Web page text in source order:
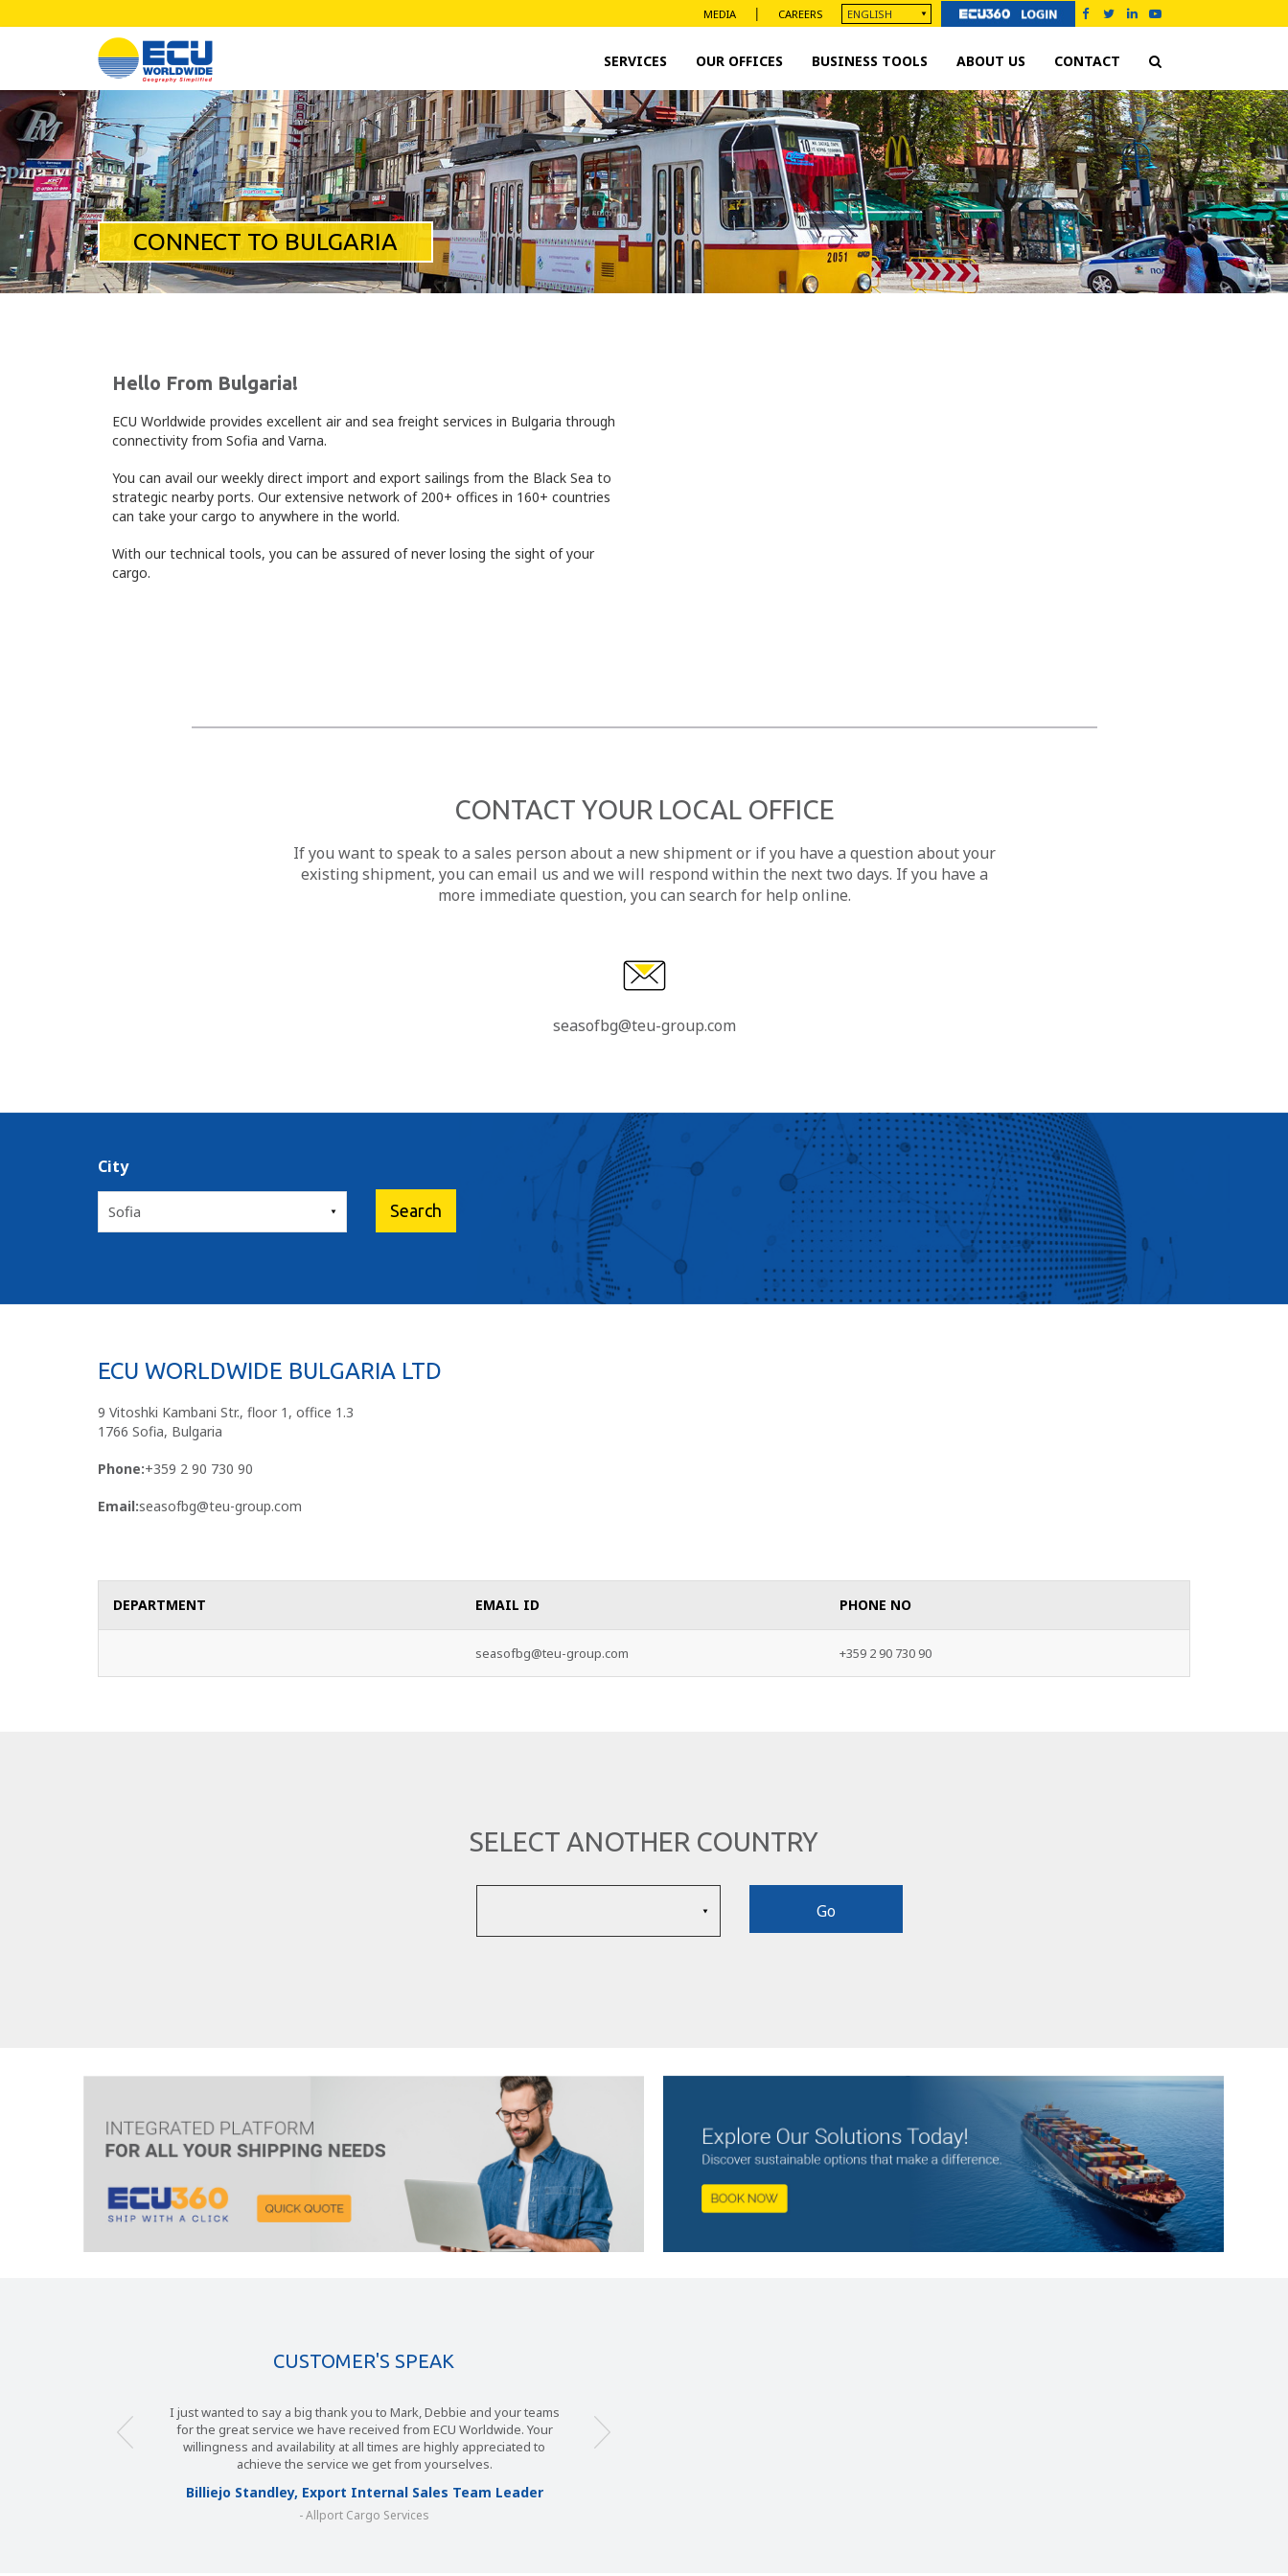
MEDIA | CAREERS
SERVICES OUR OFFICES BUSINESS TOOLS ABOUT US CONTACT
CONNECT TO BULGARIA
Hello From Bulgaria!
ECU Worldwide provides excellent air and sea freight services in Bulgaria through
connectivity from Sofia and Varna.
You can avail our weekly direct import and export sailings from the Black Sea to
strategic nearby ports. Our extensive network of 200+ offices in 160+ countries
can take your cargo to anywhere in the world.
With our technical tools, you can be assured of never losing the sight of your
cargo.
CONTACT YOUR LOCAL OFFICE
If you want to speak to a sales person about a new shipment or if you have a question about your
existing shipment, you can email us and we will respond within the next two days. If you have a
more immediate question, you can search for help online.
seasofbg@teu-group.com
City
ECU WORLDWIDE BULGARIA LTD
9 Vitoshki Kambani Str., floor 1, office 1.3
1766 Sofia, Bulgaria
Phone:+359 2 90 730 90
Email:seasofbg@teu-group.com
DEPARTMENT EMAIL ID PHONE NO
seasofbg@teu-group.com +359 2 90 730 90
SELECT ANOTHER COUNTRY
CUSTOMER'S SPEAK
I just wanted to say a big thank you to Mark, Debbie and your teams
for the great service we have received from ECU Worldwide. Your
willingness and availability at all times are highly appreciated to
achieve the service we get from yourselves.
Billiejo Standley, Export Internal Sales Team Leader
- Allport Cargo Services